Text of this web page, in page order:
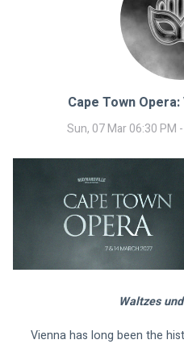
Cape Town
Sun, 07 Mar 06:30 PM
Waltzes
Vienna has long been the